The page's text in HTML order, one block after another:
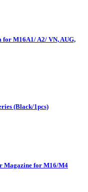
M16A1/ A2/ VN, AUG,
(Black/1pcs)
Magazine for M16/M4